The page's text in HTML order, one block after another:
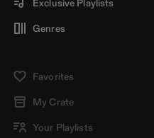
Exclusive Playlists
Genres
Favorites
My Crate
Your Playlists